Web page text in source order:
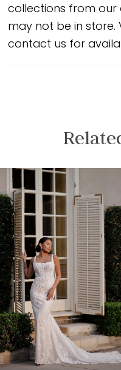
collections from our
may not be in store.
contact us for
Related
Products
Carousel
Skip
to
end
AUTOPLAY
SLIDE
SLIDE
0
1
2
3
4
5
6
7